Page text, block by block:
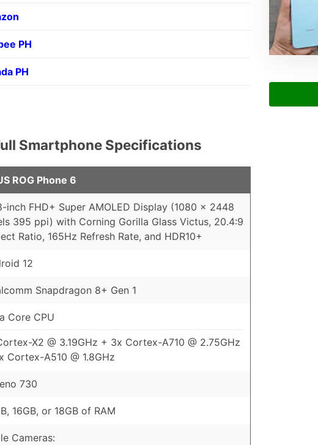
PH
PH
Smartphone Specifications
ROG Phone 6
inch FHD+ Super AMOLED Display (1080 x 2448
395 ppi) with Corning Gorilla Glass Victus, 20.4:9
Ratio, 165Hz Refresh Rate, and HDR10+
12
Snapdragon 8+ Gen 1
Core CPU
X2 @ 3.19GHz + 3x Cortex-A710 @ 2.75GHz
Cortex-A510 @ 1.8GHz
730
16GB, or 18GB of RAM
Cameras: